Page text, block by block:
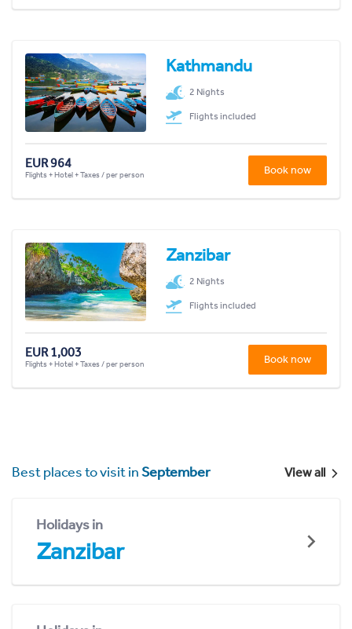
Kathmandu
2 Nights
Flights included
EUR 964
Flights + Hotel + Taxes / per person Book now
Zanzibar
2 Nights
Flights included
EUR 1,003
Flights + Hotel + Taxes / per person Book now
Best places to visit inSeptember View all
Holidays in
Zanzibar